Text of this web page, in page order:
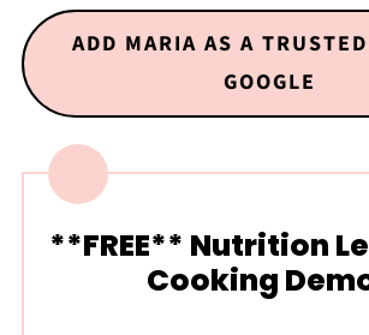
ADD MARIA AS A
GOOGLE
**FREE** Nutrition
Cooking